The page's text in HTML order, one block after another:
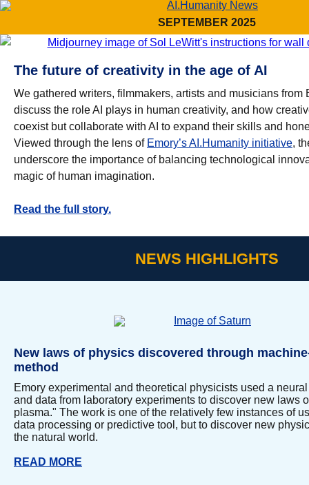
SEPTEMBER 2025
The future of creativity in the age of AI
We gathered writers, filmmakers, artists and musicians from
discuss the role AI plays in human creativity, and how
coexist but collaborate with AI to expand their skills and
Viewed through the lens of Emory’s AI.Humanity initiative,
underscore the importance of balancing technological
magic of human imagination.
Read the full story.
NEWS HIGHLIGHTS
New laws of physics discovered through
method
Emory experimental and theoretical physicists used a
and data from laboratory experiments to discover new laws
plasma." The work is one of the relatively few instances of
data processing or predictive tool, but to discover new
the natural world.
READ MORE